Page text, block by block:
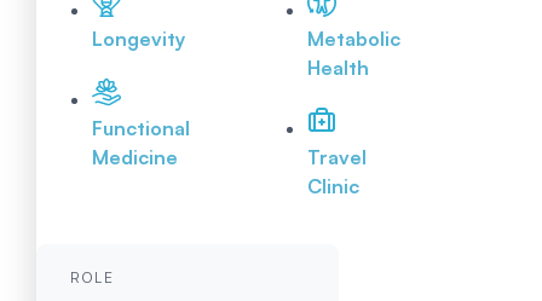
Longevity
Functional
Medicine
Metabolic
Health
Travel
Clinic
ROLE